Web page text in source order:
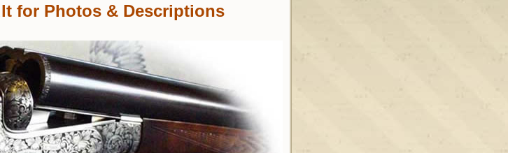
for Photos & Descriptions